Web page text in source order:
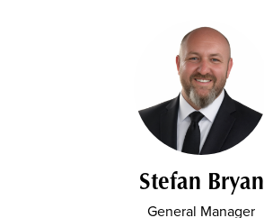
Stefan Bryan
General Manager